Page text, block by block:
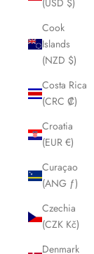
(USD $)
Cook
Islands
(NZD $)
Costa Rica
(CRC ₡)
Croatia
(EUR €)
Curaçao
(ANG ƒ)
Czechia
(CZK Kč)
Denmark